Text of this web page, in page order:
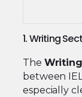
1. Writing
The
between
especially